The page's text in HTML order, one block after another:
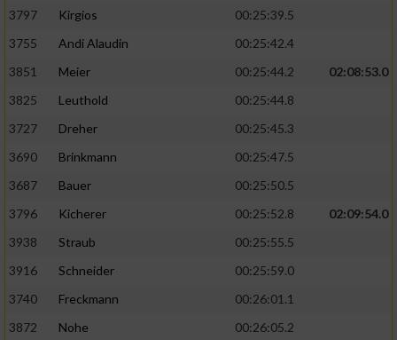
3797
Kirgios
00:25:39.5
3755
Andi Alaudin
00:25:42.4
3851
Meier 00:25:44.2
02:08:53.0
3825
Leuthold
00:25:44.8
3727
Dreher
00:25:45.3
3690
Brinkmann
00:25:47.5
3687
Bauer
00:25:50.5
3796
Kicherer 00:25:52.8
02:09:54.0
3938
Straub
00:25:55.5
3916
Schneider
00:25:59.0
3740
Freckmann
00:26:01.1
3872
Nohe 00:26:05.2